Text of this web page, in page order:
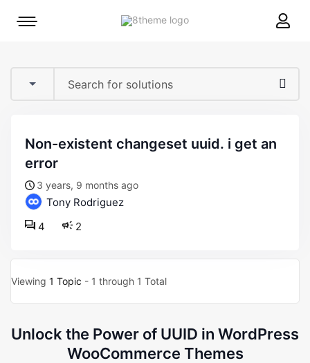
8theme
Mobile
non-existent changeset uuid. i get an
error
3 years, 9 months ago
Tony Rodriguez
2
4
Viewing 1 Topic - 1 through 1 Total
Unlock the Power of UUID in WordPress
WooCommerce Themes